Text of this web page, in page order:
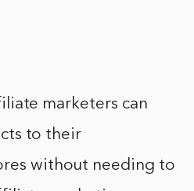
marketers can
to their
without needing to